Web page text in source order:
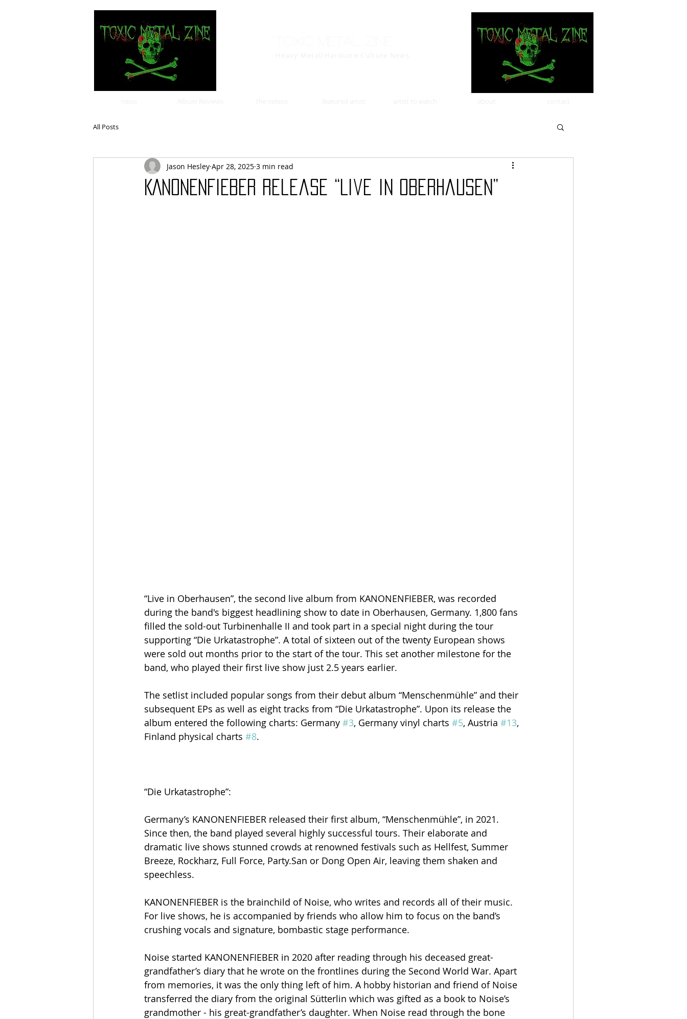
All Posts
KANONENFIEBER release “Live in Oberhausen”
Jason Hesley Apr 28, 2025 3 min read
“Live in Oberhausen”, the second live album from KANONENFIEBER, was recorded
during the band's biggest headlining show to date in Oberhausen, Germany. 1,800 fans
filled the sold-out Turbinenhalle II and took part in a special night during the tour
supporting “Die Urkatastrophe”. A total of sixteen out of the twenty European shows
were sold out months prior to the start of the tour. This set another milestone for the
band, who played their first live show just 2.5 years earlier.
The setlist included popular songs from their debut album “Menschenmühle” and their
subsequent EPs as well as eight tracks from “Die Urkatastrophe”. Upon its release the
album entered the following charts: Germany #3, Germany vinyl charts #5, Austria #13,
Finland physical charts #8.
“Die Urkatastrophe”:
Germany’s KANONENFIEBER released their first album, “Menschenmühle”, in 2021.
Since then, the band played several highly successful tours. Their elaborate and
dramatic live shows stunned crowds at renowned festivals such as Hellfest, Summer
Breeze, Rockharz, Full Force, Party.San or Dong Open Air, leaving them shaken and
speechless.
KANONENFIEBER is the brainchild of Noise, who writes and records all of their music.
For live shows, he is accompanied by friends who allow him to focus on the band’s
crushing vocals and signature, bombastic stage performance.
Noise started KANONENFIEBER in 2020 after reading through his deceased great-
grandfather’s diary that he wrote on the frontlines during the Second World War. Apart
from memories, it was the only thing left of him. A hobby historian and friend of Noise
transferred the diary from the original Sütterlin which was gifted as a book to Noise’s
grandmother - his great-grandfather’s daughter. When Noise read through the bone